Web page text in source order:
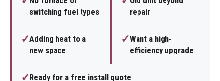
switching fuel types
repair
✓Adding heat to a
new space
✓Want a high-
efficiency upgrade
✓Ready for a free install quote